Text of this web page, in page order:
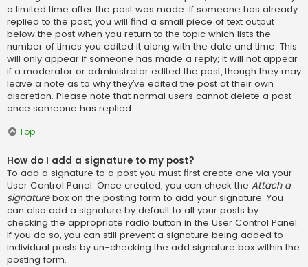
a limited time after the post was made. If someone has already
replied to the post, you will find a small piece of text output
below the post when you return to the topic which lists the
number of times you edited it along with the date and time. This
will only appear if someone has made a reply; it will not appear
if a moderator or administrator edited the post, though they may
leave a note as to why they’ve edited the post at their own
discretion. Please note that normal users cannot delete a post
once someone has replied.
Top
How do I add a signature to my post?
To add a signature to a post you must first create one via your
User Control Panel. Once created, you can check the Attach a
signaturebox on the posting form to add your signature. You
can also add a signature by default to all your posts by
checking the appropriate radio button in the User Control Panel.
If you do so, you can still prevent a signature being added to
individual posts by un-checking the add signature box within the
posting form.